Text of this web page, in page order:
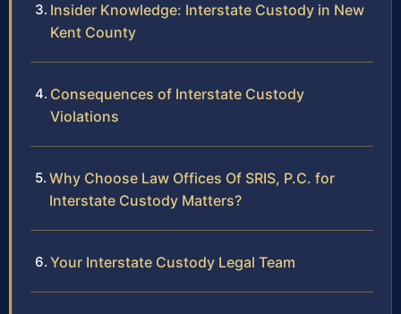
Insider Knowledge: Interstate Custody in New
Kent County
Consequences of Interstate Custody
Violations
Why Choose Law Offices Of SRIS, P.C. for
Interstate Custody Matters?
Your Interstate Custody Legal Team